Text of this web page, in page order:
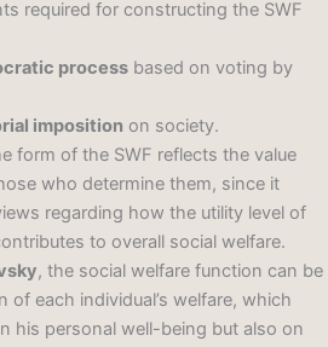
required for constructing the SWF
processbased on voting by
imposition on society.
form of the SWF reflects the value
who determine them, since it
regarding how the utility level of
to overall social welfare.
, the social welfare function can be
of each individual’s welfare, which
his personal well-being but also on